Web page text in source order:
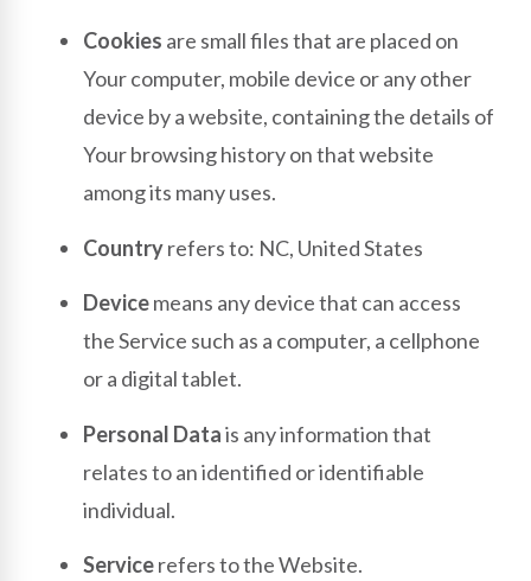
Cookies are small files that are placed on
Your computer, mobile device or any other
device by a website, containing the details of
Your browsing history on that website
among its many uses.
Countryrefers to: NC, United States
Devicemeans any device that can access
the Service such as a computer, a cellphone
or a digital tablet.
Personal Datais any information that
relates to an identified or identifiable
individual.
Servicerefers to the Website.